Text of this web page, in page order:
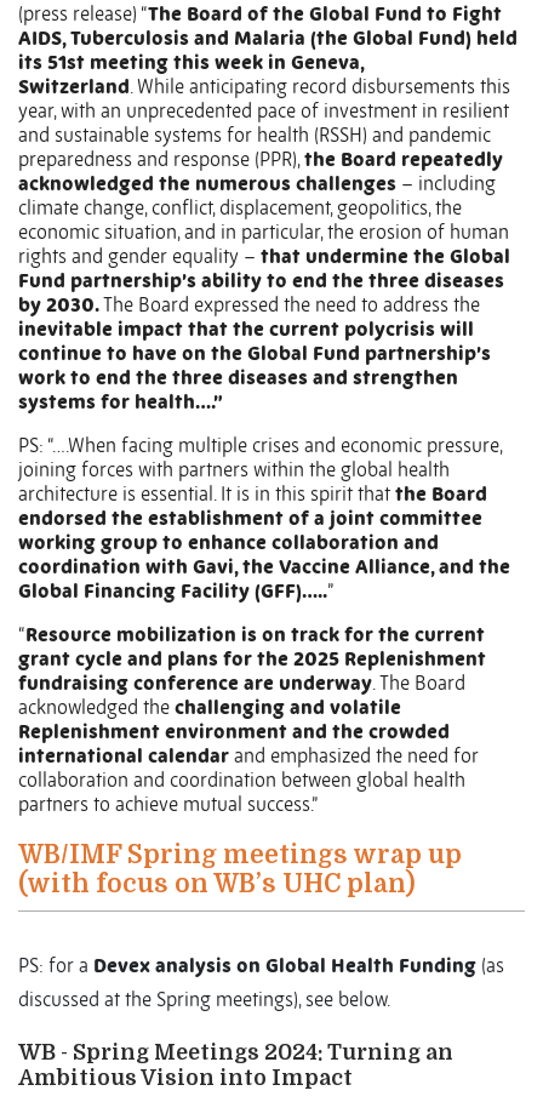
(press release) “The Board of the Global Fund to Fight
AIDS, Tuberculosis and Malaria (the Global Fund) held
its 51st meeting this week in Geneva,
Switzerland. While anticipating record disbursements this
year, with an unprecedented pace of investment in resilient
and sustainable systems for health (RSSH) and pandemic
preparedness and response (PPR),the Board repeatedly
acknowledged the numerous challenges – including
climate change, conflict, displacement, geopolitics, the
economic situation, and in particular, the erosion of human
rights and gender equality – that undermine the Global
Fund partnership’s ability to end the three diseases
by 2030.The Board expressed the need to address the
inevitable impact that the current polycrisis will
continue to have on the Global Fund partnership’s
work to end the three diseases and strengthen
systems for health….”
PS: “….When facing multiple crises and economic pressure,
joining forces with partners within the global health
architecture is essential. It is in this spirit that the Board
endorsed the establishment of a joint committee
working group to enhance collaboration and
coordination with Gavi, the Vaccine Alliance, and the
Global Financing Facility (GFF)…..”
“Resource mobilization is on track for the current
grant cycle and plans for the 2025 Replenishment
fundraising conference are underway. The Board
acknowledged the challenging and volatile
Replenishment environment and the crowded
international calendar and emphasized the need for
collaboration and coordination between global health
partners to achieve mutual success.”
WB/IMF Spring meetings wrap up
(with focus on WB’s UHC plan)
PS: for a Devex analysis on Global Health Funding (as
discussed at the Spring meetings), see below.
WB - Spring Meetings 2024: Turning an
Ambitious Vision into Impact